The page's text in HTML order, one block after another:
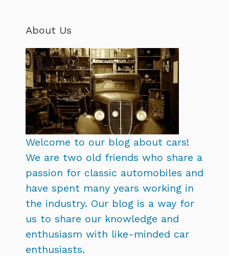
About Us
Welcome to our blog about cars!
We are two old friends who share a
passion for classic automobiles and
have spent many years working in
the industry. Our blog is a way for
us to share our knowledge and
enthusiasm with like-minded car
enthusiasts.